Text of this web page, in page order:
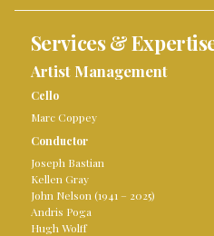
Services &
Artist Management
Cello
Marc Coppey
Conductor
Joseph Bastian
Kellen Gray
John Nelson (1941 – 2025)
Andris Poga
Hugh Wolff